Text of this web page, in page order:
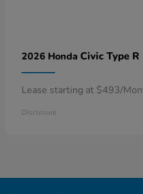
2026 Honda Civic Type R
Lease starting at $493/
Disclosure